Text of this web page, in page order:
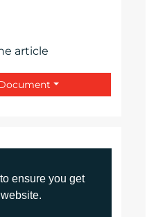
ensure you get
article